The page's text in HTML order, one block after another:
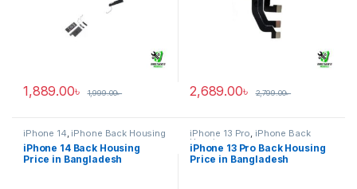
1,889.00৳ 1,999.00৳ 2,689.00৳ 2,799.00৳
iPhone 14, iPhone Back Housing
iPhone 14 Back Housing
Price in Bangladesh
iPhone 13 Pro, iPhone Back
Housing
iPhone 13 Pro Back Housing
Price in Bangladesh